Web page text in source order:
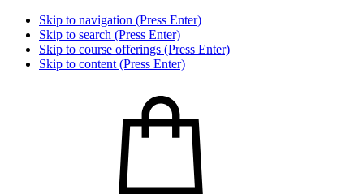
Skip to navigation (Press Enter)
Skip to search (Press Enter)
Skip to course offerings (Press Enter)
Skip to content (Press Enter)